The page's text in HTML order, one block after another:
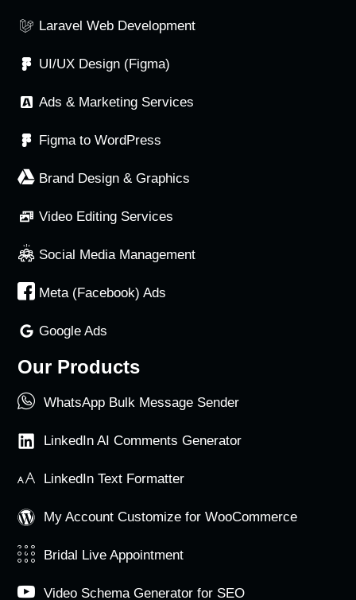
Laravel Web Development
UI/UX Design (Figma)
Ads & Marketing Services
Figma to WordPress
Brand Design & Graphics
Video Editing Services
Social Media Management
Meta (Facebook) Ads
Google Ads
Our Products
WhatsApp Bulk Message Sender
LinkedIn AI Comments Generator
LinkedIn Text Formatter
My Account Customize for WooCommerce
Bridal Live Appointment
Video Schema Generator for SEO